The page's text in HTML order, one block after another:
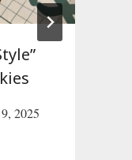
2025